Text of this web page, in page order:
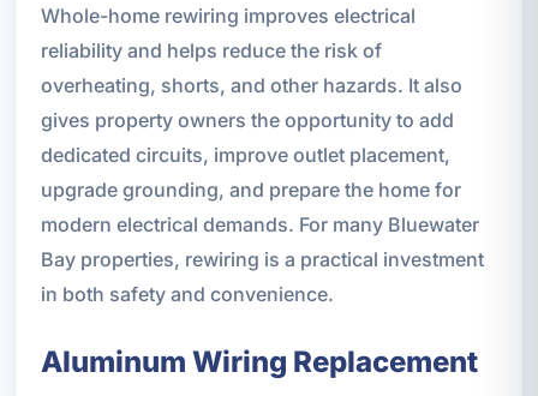
Whole-home rewiring improves electrical
reliability and helps reduce the risk of
overheating, shorts, and other hazards. It also
gives property owners the opportunity to add
dedicated circuits, improve outlet placement,
upgrade grounding, and prepare the home for
modern electrical demands. For many Bluewater
Bay properties, rewiring is a practical investment
in both safety and convenience.
Aluminum Wiring Replacement